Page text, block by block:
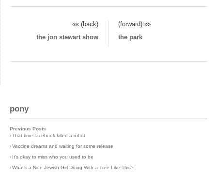
«« (back)
(forward) »»
the jon stewart show
the park
pony
Previous Posts
›That time facebook killed a robot
›Vaccine dreams and waiting for some release
› It's okay to miss who you used to be
›What's a Nice Jewish Girl Doing With a Tree Like This?